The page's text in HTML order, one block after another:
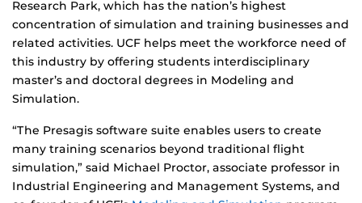
Research Park, which has the nation’s highest
concentration of simulation and training businesses and
related activities. UCF helps meet the workforce need of
this industry by offering students interdisciplinary
master’s and doctoral degrees in Modeling and
Simulation.
“The Presagis software suite enables users to create
many training scenarios beyond traditional flight
simulation,” said Michael Proctor, associate professor in
Industrial Engineering and Management Systems, and